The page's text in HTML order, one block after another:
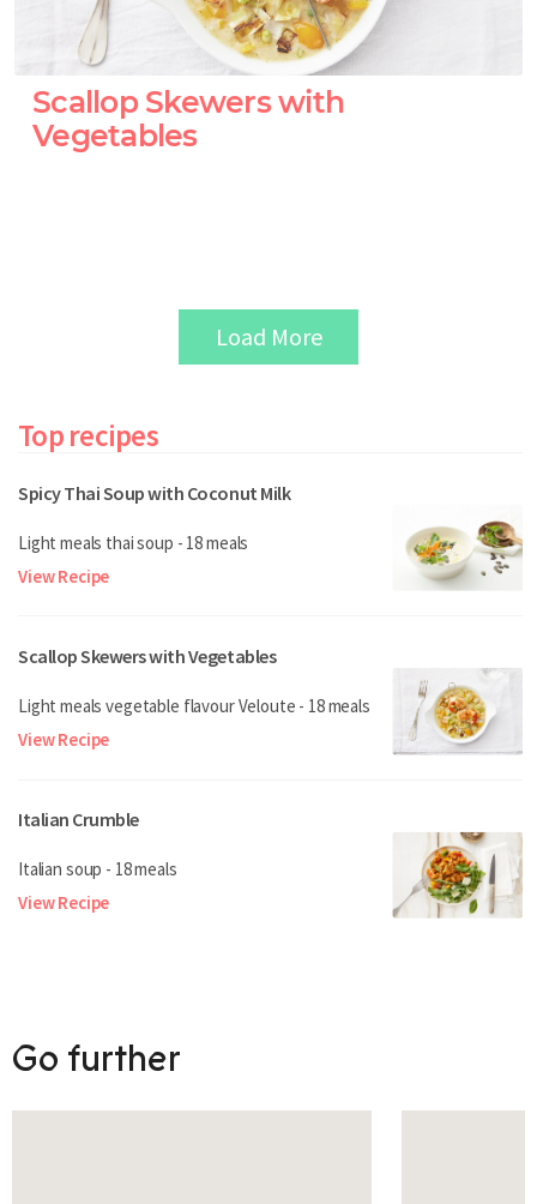
Scallop Skewers with
Vegetables
Load More
Top recipes
Spicy Thai Soup with Coconut Milk
Light meals thai soup - 18 meals
View Recipe
Scallop Skewers with Vegetables
Light meals vegetable flavour Veloute - 18 meals
View Recipe
Italian Crumble
Italian soup - 18 meals
View Recipe
Go further